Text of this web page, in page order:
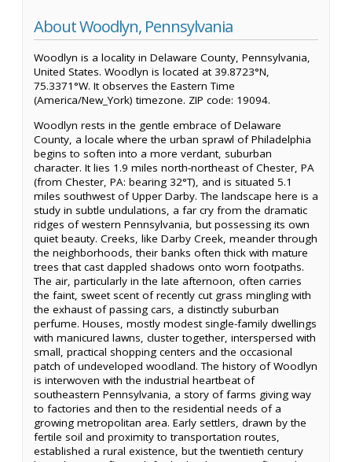
About Woodlyn, Pennsylvania
Woodlyn is a locality in Delaware County, Pennsylvania,
United States. Woodlyn is located at 39.8723°N,
75.3371°W. It observes the Eastern Time
(America/New_York) timezone. ZIP code: 19094.
Woodlyn rests in the gentle embrace of Delaware
County, a locale where the urban sprawl of Philadelphia
begins to soften into a more verdant, suburban
character. It lies 1.9 miles north-northeast of Chester, PA
(from Chester, PA: bearing 32°T), and is situated 5.1
miles southwest of Upper Darby. The landscape here is a
study in subtle undulations, a far cry from the dramatic
ridges of western Pennsylvania, but possessing its own
quiet beauty. Creeks, like Darby Creek, meander through
the neighborhoods, their banks often thick with mature
trees that cast dappled shadows onto worn footpaths.
The air, particularly in the late afternoon, often carries
the faint, sweet scent of recently cut grass mingling with
the exhaust of passing cars, a distinctly suburban
perfume. Houses, mostly modest single-family dwellings
with manicured lawns, cluster together, interspersed with
small, practical shopping centers and the occasional
patch of undeveloped woodland. The history of Woodlyn
is interwoven with the industrial heartbeat of
southeastern Pennsylvania, a story of farms giving way
to factories and then to the residential needs of a
growing metropolitan area. Early settlers, drawn by the
fertile soil and proximity to transportation routes,
established a rural existence, but the twentieth century